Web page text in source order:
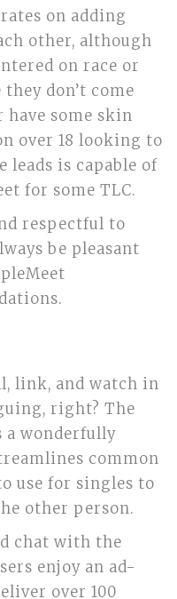
on adding
other, although
on race or
don’t come
some skin
over 18 looking to
is capable of
for some TLC.
respectful to
be pleasant
link, and watch in
right? The
a wonderfully
common
use for singles to
other person.
chat with the
enjoy an ad-
over 100